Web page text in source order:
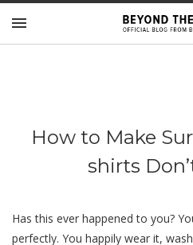
How to Make
shirts
Has this ever happened to you?
perfectly. You happily wear it,